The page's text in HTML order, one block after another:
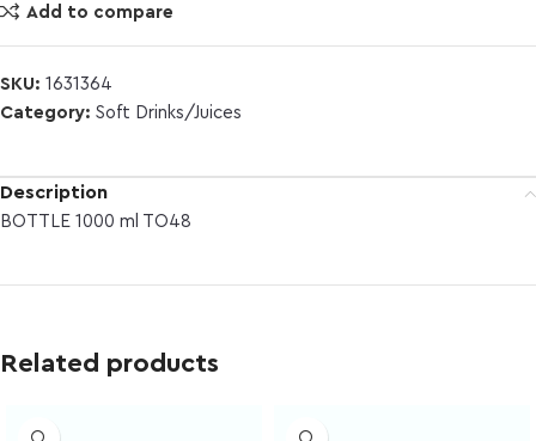
Add to compare
SKU: 1631364
Category: Soft Drinks/Juices
Description
BOTTLE 1000 ml TO48
Related products